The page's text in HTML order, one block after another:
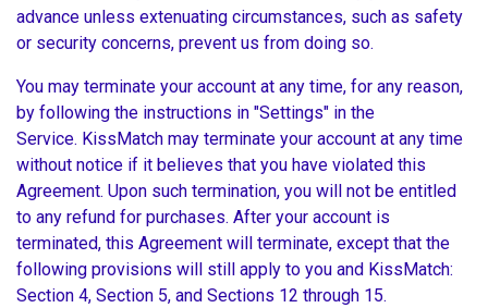
advance unless extenuating circumstances, such as safety
or security concerns, prevent us from doing so.
You may terminate your account at any time, for any reason,
by following the instructions in "Settings" in the
Service. KissMatch may terminate your account at any time
without notice if it believes that you have violated this
Agreement. Upon such termination, you will not be entitled
to any refund for purchases. After your account is
terminated, this Agreement will terminate, except that the
following provisions will still apply to you and KissMatch:
Section 4, Section 5, and Sections 12 through 15.